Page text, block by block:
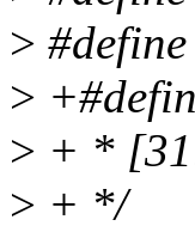
>
>
> + *
> + */